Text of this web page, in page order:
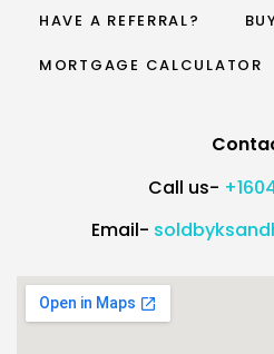
HAVE A REFERRAL?
MORTGAGE CALCULATOR
Call us-
Email-